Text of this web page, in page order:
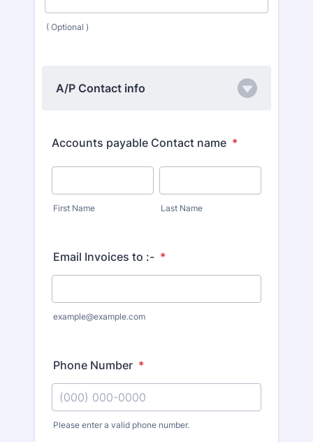
( Optional )
A/P Contact info
Accounts payable Contact name *
First Name Last Name
Email Invoices to :- *
example@example.com
Phone Number *
Please enter a valid phone number.